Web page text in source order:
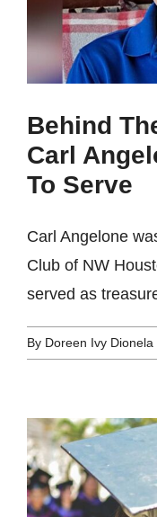
Behind
Carl
To Serve
Carl Angelone
Club of NW
served as
By Doreen Ivy Dionela